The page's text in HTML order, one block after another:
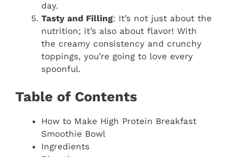
day.
Tasty and Filling: It’s not just about the
nutrition; it’s also about flavor! With
the creamy consistency and crunchy
toppings, you’re going to love every
spoonful.
Table of Contents
How to Make High Protein Breakfast
Smoothie Bowl
Ingredients